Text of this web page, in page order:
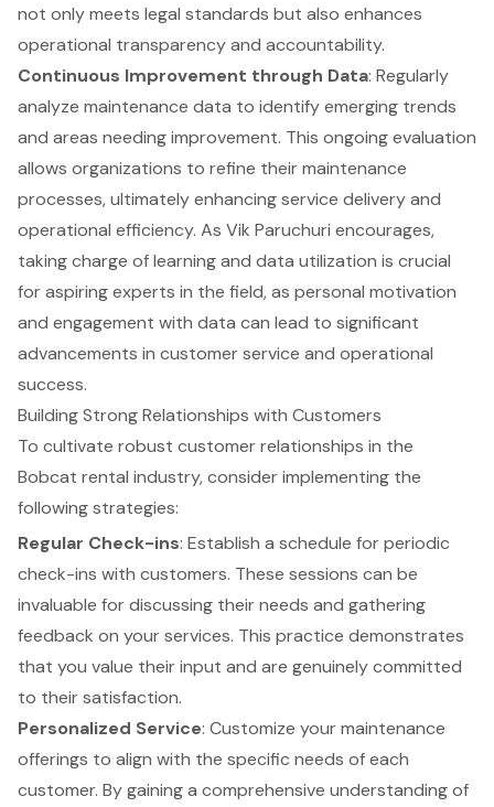
not only meets legal standards but also enhances
operational transparency and accountability.
Continuous Improvement through Data: Regularly
analyze maintenance data to identify emerging trends
and areas needing improvement. This ongoing evaluation
allows organizations to refine their maintenance
processes, ultimately enhancing service delivery and
operational efficiency. As Vik Paruchuri encourages,
taking charge of learning and data utilization is crucial
for aspiring experts in the field, as personal motivation
and engagement with data can lead to significant
advancements in customer service and operational
success.
Building Strong Relationships with Customers
To cultivate robust customer relationships in the
Bobcat rental industry, consider implementing the
following strategies:
Regular Check-ins: Establish a schedule for periodic
check-ins with customers. These sessions can be
invaluable for discussing their needs and gathering
feedback on your services. This practice demonstrates
that you value their input and are genuinely committed
to their satisfaction.
Personalized Service: Customize your maintenance
offerings to align with the specific needs of each
customer. By gaining a comprehensive understanding of